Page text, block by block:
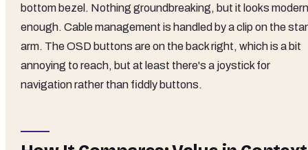
bottom bezel. Nothing groundbreaking, but it looks modern
enough. Cable management is handled by a clip on the
arm. The OSD buttons are on the back right, which is a bit
annoying to reach, but at least there's a joystick for
navigation rather than fiddly buttons.